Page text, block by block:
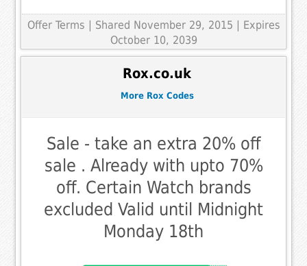
Offer Terms
| Shared November 29, 2015 | Expires
October 10, 2039
Rox.co.uk
More Rox Codes
Sale - take an extra 20% off
sale . Already with upto 70%
off. Certain Watch brands
excluded Valid until Midnight
Monday 18th